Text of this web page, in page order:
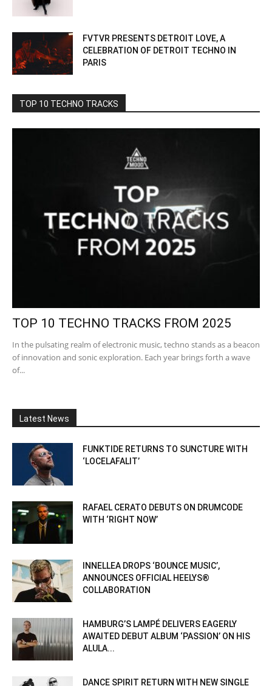
FVTVR PRESENTS DETROIT LOVE, A
CELEBRATION OF DETROIT TECHNO IN
PARIS
TOP 10 TECHNO TRACKS
TOP 10 TECHNO TRACKS FROM 2025
In the pulsating realm of electronic music, techno stands as a beacon
of innovation and sonic exploration. Each year brings forth a wave
of...
Latest News
FUNKTIDE RETURNS TO SUNCTURE WITH
‘LOCELAFALIT’
RAFAEL CERATO DEBUTS ON DRUMCODE
WITH ‘RIGHT NOW’
INNELLEA DROPS ‘BOUNCE MUSIC’,
ANNOUNCES OFFICIAL HEELYS®
COLLABORATION
HAMBURG’S LAMPÉ DELIVERS EAGERLY
AWAITED DEBUT ALBUM ‘PASSION’ ON HIS
ALULA...
DANCE SPIRIT RETURN WITH NEW SINGLE